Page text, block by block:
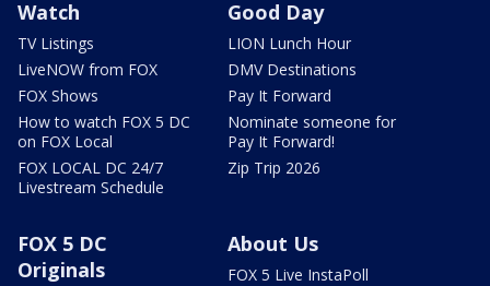
Watch
TV Listings
LiveNOW from FOX
FOX Shows
How to watch FOX 5 DC
on FOX Local
FOX LOCAL DC 24/7
Livestream Schedule
Good Day
LION Lunch Hour
DMV Destinations
Pay It Forward
Nominate someone for
Pay It Forward!
Zip Trip 2026
FOX 5 DC
Originals
About Us
FOX 5 Live InstaPoll